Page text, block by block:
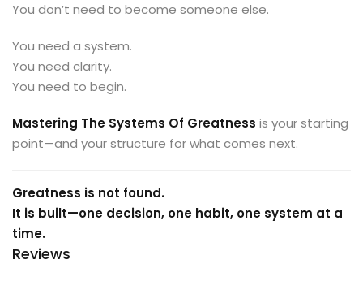
You don’t need to become someone else.
You need a system.
You need clarity.
You need to begin.
Mastering The Systems Of Greatness is your starting
point—and your structure for what comes next.
Greatness is not found.
It is built—one decision, one habit, one system at a
time.
Reviews